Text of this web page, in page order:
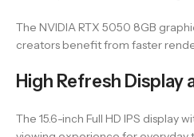
The NVIDIA RTX 5050 8GB
creators benefit from faster
High Refresh Display
The 15.6-inch Full HD IPS